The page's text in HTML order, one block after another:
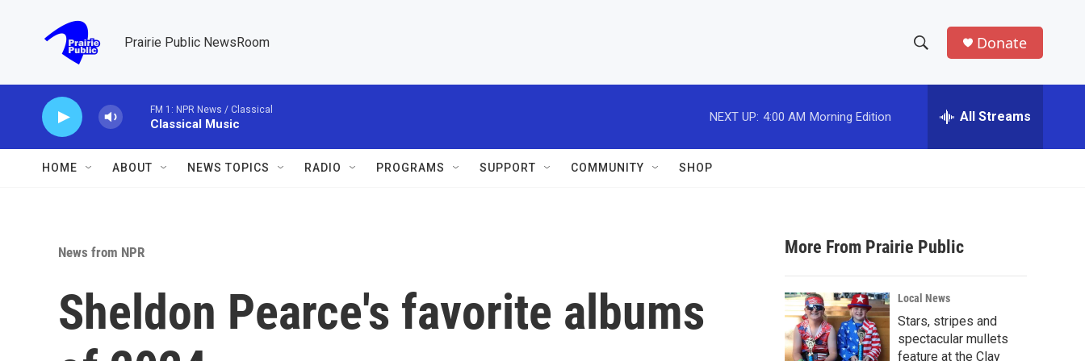
Prairie Public NewsRoom
h
w
a
r
c
h
e
h
Donate
FM 1: NPR News / Classical
Classical Music
NEXT UP: 4:00 AM Morning Edition All Streams
HOME ABOUT NEWS TOPICS RADIO PROGRAMS SUPPORT COMMUNITY SHOP
News from NPR
Sheldon Pearce's favorite albums
More From Prairie Public
Local News
Stars, stripes and
spectacular mullets
feature at the Clay